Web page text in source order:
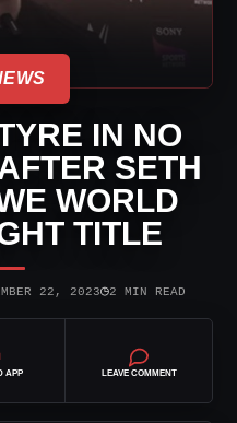
IN NO
SETH
WORLD
TITLE
22, 2023◷2 MIN READ
APP LEAVE COMMENT